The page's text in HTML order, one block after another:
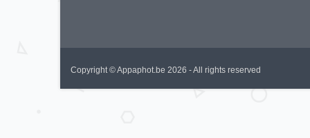
Copyright © Appaphot.be 2026 - All rights reserved